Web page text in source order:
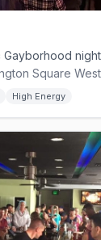
High Energy